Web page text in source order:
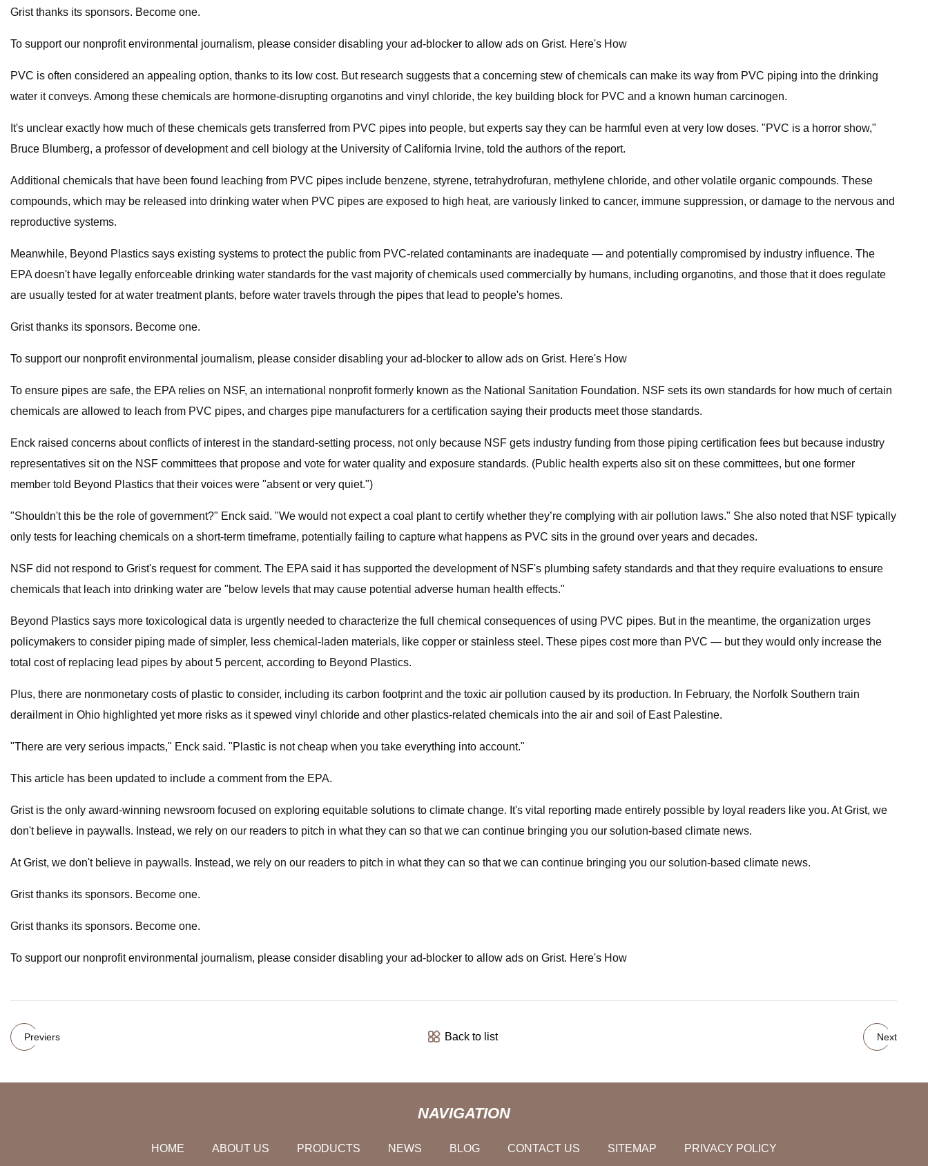
Grist thanks its sponsors. Become one.
To support our nonprofit environmental journalism, please consider disabling your ad-blocker to allow ads on Grist. Here's How
PVC is often considered an appealing option, thanks to its low cost. But research suggests that a concerning stew of chemicals can make its way from PVC piping into the drinking
water it conveys. Among these chemicals are hormone-disrupting organotins and vinyl chloride, the key building block for PVC and a known human carcinogen.
It's unclear exactly how much of these chemicals gets transferred from PVC pipes into people, but experts say they can be harmful even at very low doses. "PVC is a horror show,"
Bruce Blumberg, a professor of development and cell biology at the University of California Irvine, told the authors of the report.
Additional chemicals that have been found leaching from PVC pipes include benzene, styrene, tetrahydrofuran, methylene chloride, and other volatile organic compounds. These
compounds, which may be released into drinking water when PVC pipes are exposed to high heat, are variously linked to cancer, immune suppression, or damage to the nervous and
reproductive systems.
Meanwhile, Beyond Plastics says existing systems to protect the public from PVC-related contaminants are inadequate — and potentially compromised by industry influence. The
EPA doesn't have legally enforceable drinking water standards for the vast majority of chemicals used commercially by humans, including organotins, and those that it does regulate
are usually tested for at water treatment plants, before water travels through the pipes that lead to people's homes.
Grist thanks its sponsors. Become one.
To support our nonprofit environmental journalism, please consider disabling your ad-blocker to allow ads on Grist. Here's How
To ensure pipes are safe, the EPA relies on NSF, an international nonprofit formerly known as the National Sanitation Foundation. NSF sets its own standards for how much of certain
chemicals are allowed to leach from PVC pipes, and charges pipe manufacturers for a certification saying their products meet those standards.
Enck raised concerns about conflicts of interest in the standard-setting process, not only because NSF gets industry funding from those piping certification fees but because industry
representatives sit on the NSF committees that propose and vote for water quality and exposure standards. (Public health experts also sit on these committees, but one former
member told Beyond Plastics that their voices were "absent or very quiet.")
"Shouldn't this be the role of government?" Enck said. "We would not expect a coal plant to certify whether they’re complying with air pollution laws." She also noted that NSF typically
only tests for leaching chemicals on a short-term timeframe, potentially failing to capture what happens as PVC sits in the ground over years and decades.
NSF did not respond to Grist's request for comment. The EPA said it has supported the development of NSF's plumbing safety standards and that they require evaluations to ensure
chemicals that leach into drinking water are "below levels that may cause potential adverse human health effects."
Beyond Plastics says more toxicological data is urgently needed to characterize the full chemical consequences of using PVC pipes. But in the meantime, the organization urges
policymakers to consider piping made of simpler, less chemical-laden materials, like copper or stainless steel. These pipes cost more than PVC — but they would only increase the
total cost of replacing lead pipes by about 5 percent, according to Beyond Plastics.
Plus, there are nonmonetary costs of plastic to consider, including its carbon footprint and the toxic air pollution caused by its production. In February, the Norfolk Southern train
derailment in Ohio highlighted yet more risks as it spewed vinyl chloride and other plastics-related chemicals into the air and soil of East Palestine.
"There are very serious impacts," Enck said. "Plastic is not cheap when you take everything into account."
This article has been updated to include a comment from the EPA.
Grist is the only award-winning newsroom focused on exploring equitable solutions to climate change. It's vital reporting made entirely possible by loyal readers like you. At Grist, we
don't believe in paywalls. Instead, we rely on our readers to pitch in what they can so that we can continue bringing you our solution-based climate news.
At Grist, we don't believe in paywalls. Instead, we rely on our readers to pitch in what they can so that we can continue bringing you our solution-based climate news.
Grist thanks its sponsors. Become one.
Grist thanks its sponsors. Become one.
To support our nonprofit environmental journalism, please consider disabling your ad-blocker to allow ads on Grist. Here's How
Previers Back to list Next
NAVIGATION
HOME ABOUT US PRODUCTS NEWS BLOG CONTACT US SITEMAP PRIVACY POLICY